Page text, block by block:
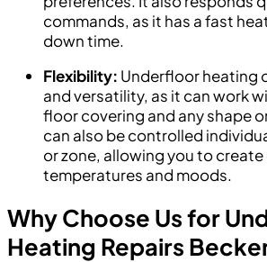
commands, as it has a fast
down time.
Flexibility: Underfloor heating
and versatility, as it can work
floor covering and any shape
can also be controlled
or zone, allowing you to
temperatures and moods.
Why Choose Us for
Heating Repairs